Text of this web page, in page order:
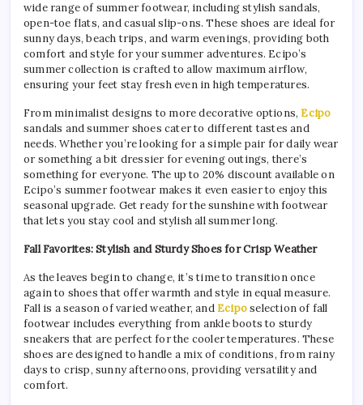
wide range of summer footwear, including stylish sandals,
open-toe flats, and casual slip-ons. These shoes are ideal for
sunny days, beach trips, and warm evenings, providing both
comfort and style for your summer adventures. Ecipo’s
summer collection is crafted to allow maximum airflow,
ensuring your feet stay fresh even in high temperatures.
From minimalist designs to more decorative options,Ecipo
sandals and summer shoes cater to different tastes and
needs. Whether you’re looking for a simple pair for daily wear
or something a bit dressier for evening outings, there’s
something for everyone. The up to 20% discount available on
Ecipo’s summer footwear makes it even easier to enjoy this
seasonal upgrade. Get ready for the sunshine with footwear
that lets you stay cool and stylish all summer long.
Fall Favorites: Stylish and Sturdy Shoes for Crisp Weather
As the leaves begin to change, it’s time to transition once
again to shoes that offer warmth and style in equal measure.
Fall is a season of varied weather, andEciposelection of fall
footwear includes everything from ankle boots to sturdy
sneakers that are perfect for the cooler temperatures. These
shoes are designed to handle a mix of conditions, from rainy
days to crisp, sunny afternoons, providing versatility and
comfort.